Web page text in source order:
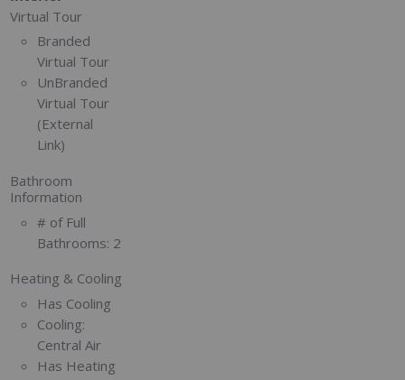
Virtual Tour
Branded
Virtual Tour
UnBranded
Virtual Tour
(External
Link)
Bathroom
Information
# of Full
Bathrooms: 2
Heating & Cooling
Has Cooling
Cooling:
Central Air
Has Heating